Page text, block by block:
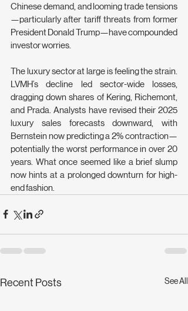
Chinese demand, and looming trade tensions
—particularly after tariff threats from former
President Donald Trump—have compounded
investor worries.
The luxury sector at large is feeling the strain.
LVMH’s decline led sector-wide losses,
dragging down shares of Kering, Richemont,
and Prada. Analysts have revised their 2025
luxury sales forecasts downward, with
Bernstein now predicting a 2% contraction—
potentially the worst performance in over 20
years. What once seemed like a brief slump
now hints at a prolonged downturn for high-
end fashion.
Recent Posts See All